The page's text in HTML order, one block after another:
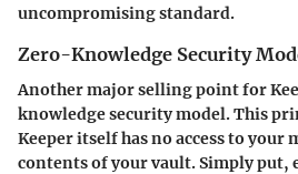
uncompromising standard.
Zero-Knowledge Security
Another major selling point for
knowledge security model. This
Keeper itself has no access to your
contents of your vault. Simply put,